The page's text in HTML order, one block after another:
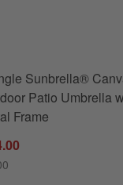
for 10' Rectangle
Sunbrella®
Patio Umbrella
Frame